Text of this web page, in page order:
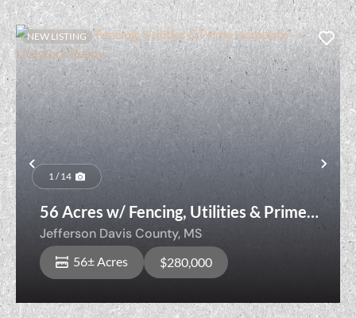
Previous
NEW LISTING
1 / 14
56 Acres w/ Fencing, Utilities & Prime
Homesite — Livestock Ready
Jefferson Davis County, MS
56± Acres $280,000